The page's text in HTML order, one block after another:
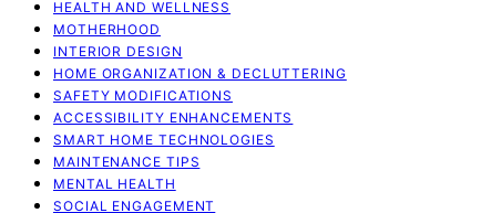
HEALTH AND WELLNESS
MOTHERHOOD
INTERIOR DESIGN
HOME ORGANIZATION & DECLUTTERING
SAFETY MODIFICATIONS
ACCESSIBILITY ENHANCEMENTS
SMART HOME TECHNOLOGIES
MAINTENANCE TIPS
MENTAL HEALTH
SOCIAL ENGAGEMENT